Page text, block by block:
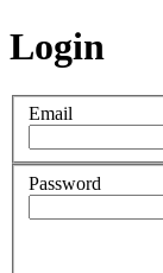
Login
Email
Password